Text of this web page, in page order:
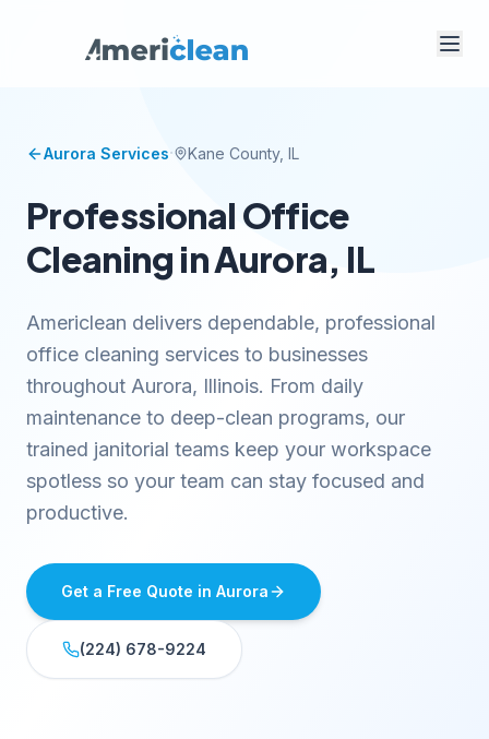
Aurora Services· Kane County, IL
Professional Office
Cleaning in Aurora, IL
Americlean delivers dependable, professional
office cleaning services to businesses
throughout Aurora, Illinois. From daily
maintenance to deep-clean programs, our
trained janitorial teams keep your workspace
spotless so your team can stay focused and
productive.
Get a Free Quote in Aurora
(224) 678-9224